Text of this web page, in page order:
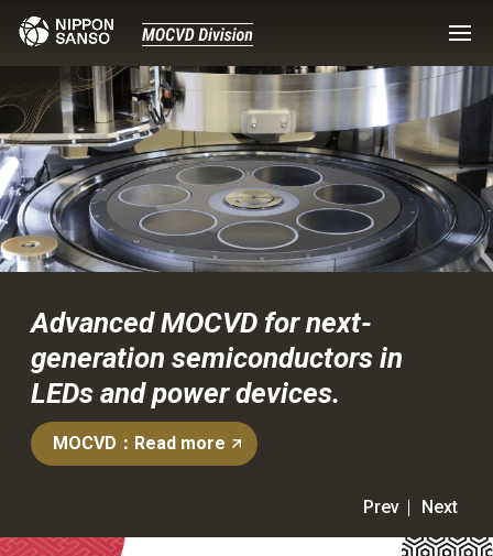
Advanced MOCVD for next-
generation semiconductors in
LEDs and power devices.
MOCVD：Read more